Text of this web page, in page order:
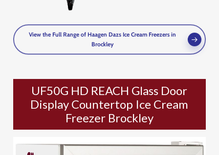
View the Full Range of Haagen Dazs Ice Cream Freezers in
Brockley
UF50G HD REACH Glass Door
Display Countertop Ice Cream
Freezer Brockley